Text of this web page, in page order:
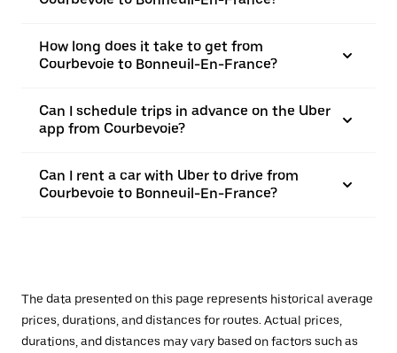
How long does it take to get from
Courbevoie to Bonneuil-En-France?
Can I schedule trips in advance on the Uber
app from Courbevoie?
Can I rent a car with Uber to drive from
Courbevoie to Bonneuil-En-France?
The data presented on this page represents historical average
prices, durations, and distances for routes. Actual prices,
durations, and distances may vary based on factors such as